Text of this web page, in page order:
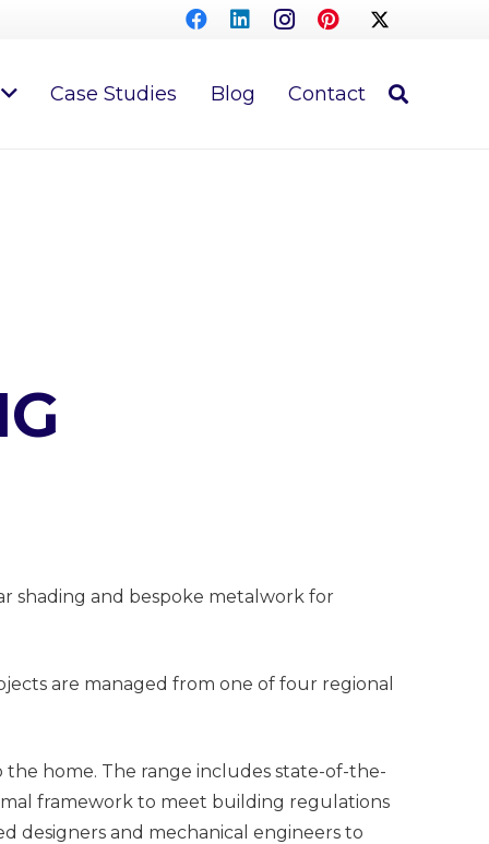
Case Studies Blog Contact
shading and bespoke metalwork for
are managed from one of four regional
home. The range includes state-of-the-
framework to meet building regulations
designers and mechanical engineers to